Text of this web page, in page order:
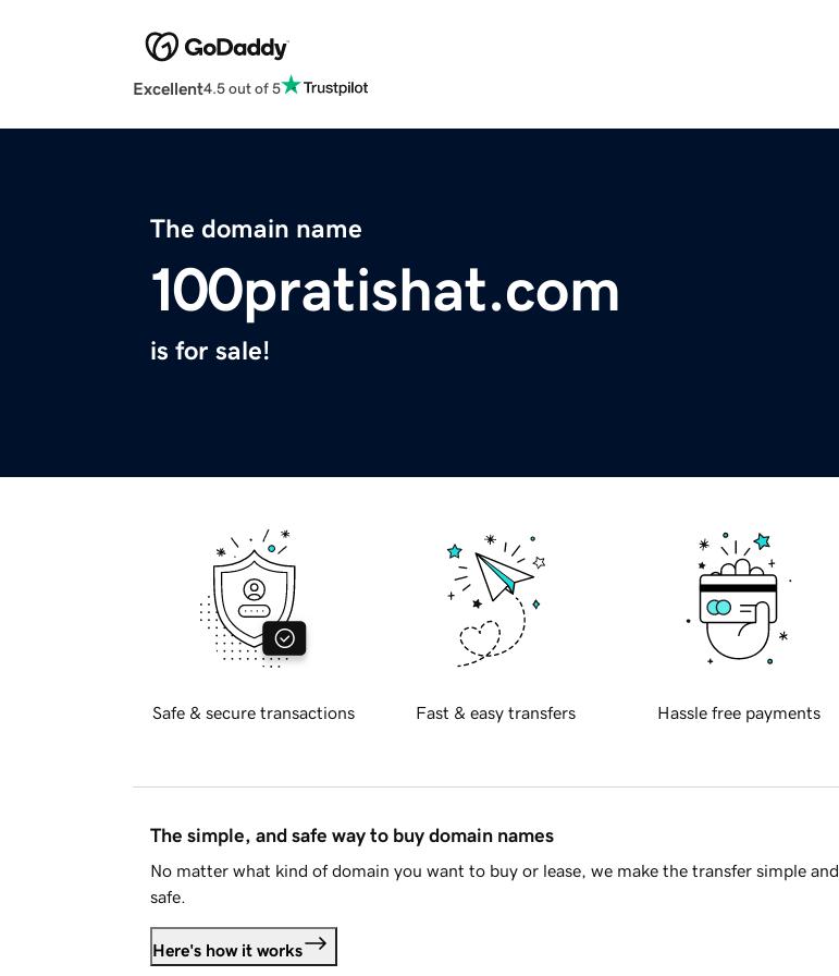
Excellent4.5 out of 5
The domain name
100pratishat.com
is for sale!
Safe & secure transactions Fast & easy transfers Hassle free payments
The simple, and safe way to buy domain names
No matter what kind of domain you want to buy or lease, we make the transfer simple and
safe.
Here's how it works